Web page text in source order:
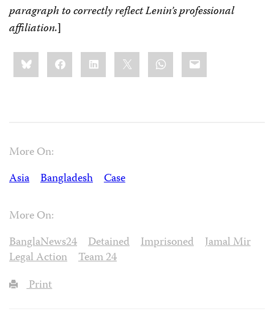
paragraph to correctly reflect Lenin’s professional
affiliation.]
Share
this:BlueskyFacebookLinkedIn WhatsApp
Email
More On:
Asia
Bangladesh Case
More On:
BanglaNews24
Detained Imprisoned
Jamal Mir
Legal Action
Team 24
Print